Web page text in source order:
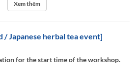
Xem thêm
Japanese herbal tea event]
for the start time of the workshop.